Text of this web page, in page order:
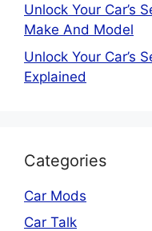
Unlock Your Car’s
Make And Model
Unlock Your Car’s
Explained
Categories
Car Mods
Car Talk